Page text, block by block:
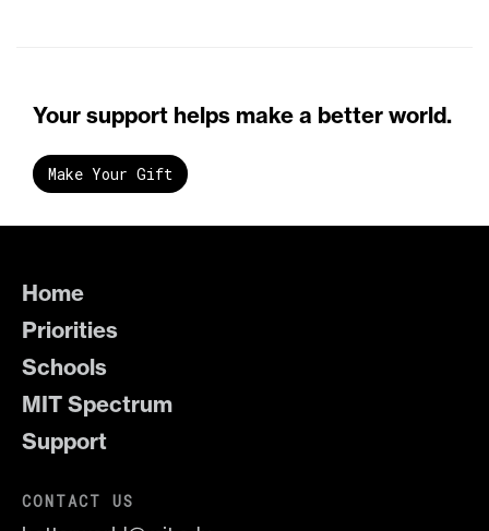
Your support helps make a better world.
Make Your Gift
Home
Priorities
Schools
MIT Spectrum
Support
CONTACT US